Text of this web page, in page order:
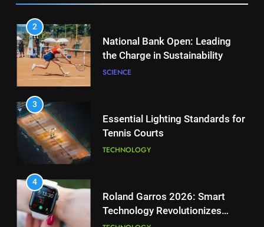
2026 French Open
1
Aryna Sabalenka Leverages AI
2
National Bank Open: Leading
3
2
National Bank Open: Leading
the Charge in Sustainability
SCIENCE
3
Essential Lighting Standards for
Tennis Courts
TECHNOLOGY
4
Roland Garros 2026: Smart
Technology Revolutionizes